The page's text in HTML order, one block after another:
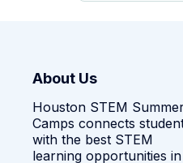
About Us
Houston STEM
Camps connects
with the best STEM
learning opportunities in